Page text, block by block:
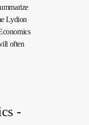
Lydion
often
-